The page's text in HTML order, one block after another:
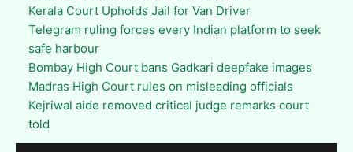
Kerala Court Upholds Jail for Van Driver
Telegram ruling forces every Indian platform to seek
safe harbour
Bombay High Court bans Gadkari deepfake images
Madras High Court rules on misleading officials
Kejriwal aide removed critical judge remarks court
told